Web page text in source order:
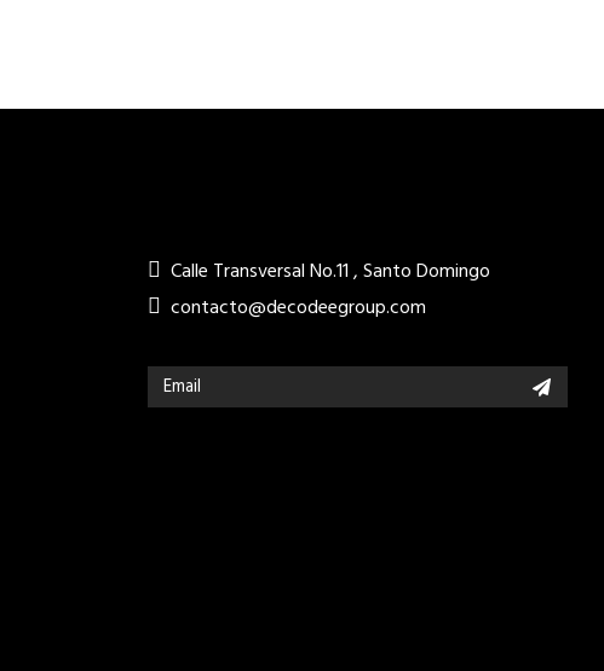
Calle Transversal No.11 , Santo Domingo
contacto@decodeegroup.com